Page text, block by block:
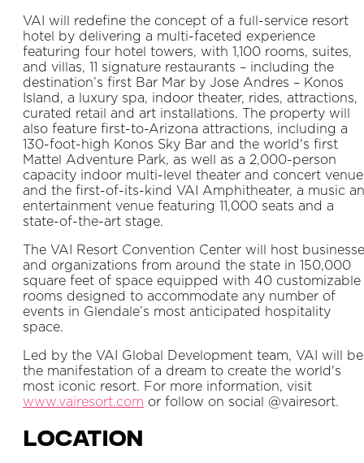
VAI will redefine the concept of a full-service resort
hotel by delivering a multi-faceted experience
featuring four hotel towers, with 1,100 rooms, suites,
and villas, 11 signature restaurants – including the
destination’s first Bar Mar by Jose Andres – Konos
Island, a luxury spa, indoor theater, rides, attractions,
curated retail and art installations. The property will
also feature first-to-Arizona attractions, including a
130-foot-high Konos Sky Bar and the world's first
Mattel Adventure Park, as well as a 2,000-person
capacity indoor multi-level theater and concert
and the first-of-its-kind VAI Amphitheater, a music
entertainment venue featuring 11,000 seats and a
state-of-the-art stage.
The VAI Resort Convention Center will host
and organizations from around the state in 150,000
square feet of space equipped with 40 customizable
rooms designed to accommodate any number of
events in Glendale’s most anticipated hospitality
space.
Led by the VAI Global Development team, VAI will be
the manifestation of a dream to create the world's
most iconic resort. For more information, visit
www.vairesort.com or follow on social @vairesort.
LOCATION